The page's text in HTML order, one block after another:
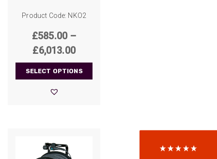
Product Code: NKO2
£585.00 –
£6,013.00Price
range:
£585.00
SELECT OPTIONS
522 Reviews